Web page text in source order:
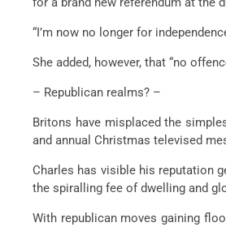
“I’m now no longer for
She added, however, that “no
– Republican realms? –
Britons have misplaced the
and annual Christmas televised
Charles has visible his reputation
the spiralling fee of dwelling and
With republican moves gaining